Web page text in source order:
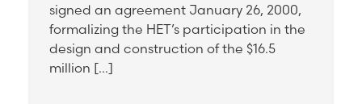
signed an agreement January 26, 2000,
formalizing the HET’s participation in the
design and construction of the $16.5
million […]